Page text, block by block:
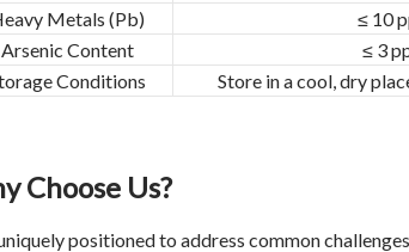
Metals (Pb)
≤ 10
Arsenic Content
≤ 3
Conditions
Store in a cool, dry
Choose Us?
positioned to address common